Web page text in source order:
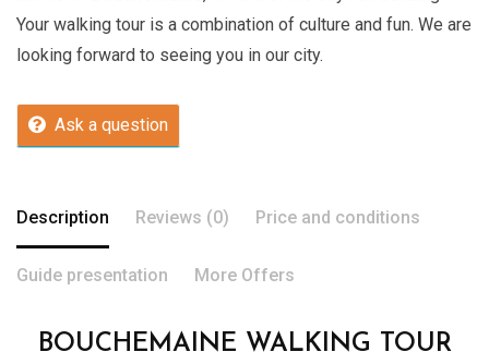
Your walking tour is a combination of culture and fun. We are
looking forward to seeing you in our city.
Ask a question
Description Reviews (0) Price and conditions
Guide presentation More Offers
BOUCHEMAINE WALKING TOUR